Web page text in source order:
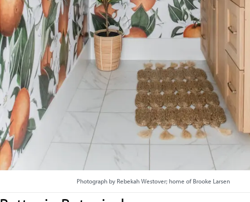
Photograph by Rebekah Westover; home of Brooke Larsen